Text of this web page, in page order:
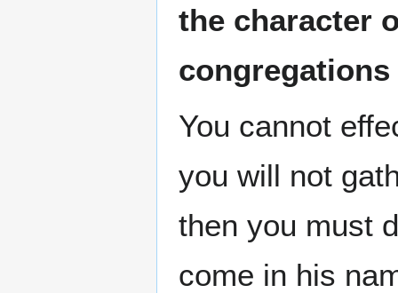
the character
You cannot
you will not
then you must
come in his